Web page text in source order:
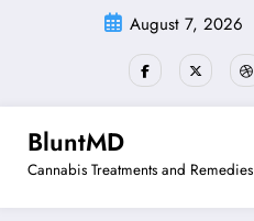
August 7, 2026
BluntMD
Cannabis Treatments and Remedies